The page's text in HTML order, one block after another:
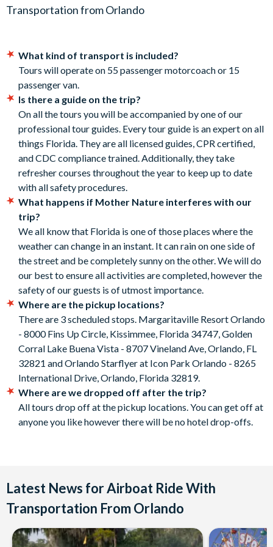
7:50 am - ICON Park Orlando. 8375 International Drive,
Vineland Rd, Orlando, FL 32821.
8:20 am - Disney Swan Resort. 1200 Epcot Resorts Blvd,
Lake Buena Vista, FL 32830.
8:30 am - Charley's Steak House. 2901 Parkway Blvd,
Kissimmee, FL 34747.
Duration:
Around 5 hours in total.
will depart on time with no exceptions. All tours follow a
timeline to ensure you make the most of your time with us.
Gratuities are not mandatory but are encouraged upon
receipt of good service.
CANCELLATION POLICY:
Free cancellations for bookings cancelled up to your
holiday departure date. No refunds are given for
cancellations made post-departure.
Transportation from Orlando
What kind of transport is included?
Tours will operate on 55 passenger motorcoach or 15
passenger van.
Is there a guide on the trip?
On all the tours you will be accompanied by one of our
professional tour guides. Every tour guide is an expert on all
things Florida. They are all licensed guides, CPR certified,
and CDC compliance trained. Additionally, they take
refresher courses throughout the year to keep up to date
with all safety procedures.
What happens if Mother Nature interferes with our
trip?
We all know that Florida is one of those places where the
weather can change in an instant. It can rain on one side of
the street and be completely sunny on the other. We will do
our best to ensure all activities are completed, however the
safety of our guests is of utmost importance.
Where are the pickup locations?
There are 3 scheduled stops. Margaritaville Resort Orlando
- 8000 Fins Up Circle, Kissimmee, Florida 34747, Golden
Corral Lake Buena Vista - 8707 Vineland Ave, Orlando, FL
32821 and Orlando Starflyer at Icon Park Orlando - 8265
International Drive, Orlando, Florida 32819.
Where are we dropped off after the trip?
All tours drop off at the pickup locations. You can get off at
anyone you like however there will be no hotel drop-offs.
Latest News for Airboat Ride With
Transportation From Orlando